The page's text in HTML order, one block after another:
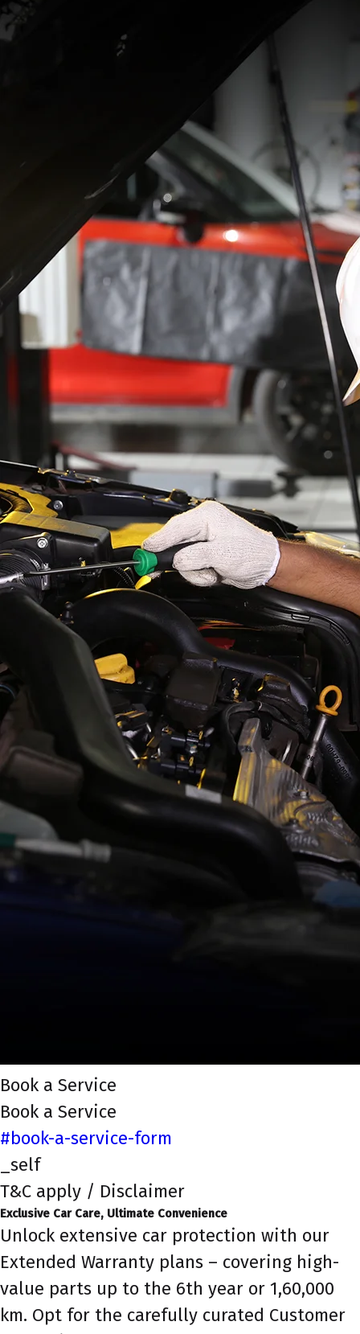
Book a Service
Book a Service
#book-a-service-form
_self
T&C apply / Disclaimer
Exclusive Car Care, Ultimate Convenience
Unlock extensive car protection with our
Extended Warranty plans – covering high-
value parts up to the 6th year or 1,60,000
km. Opt for the carefully curated Customer